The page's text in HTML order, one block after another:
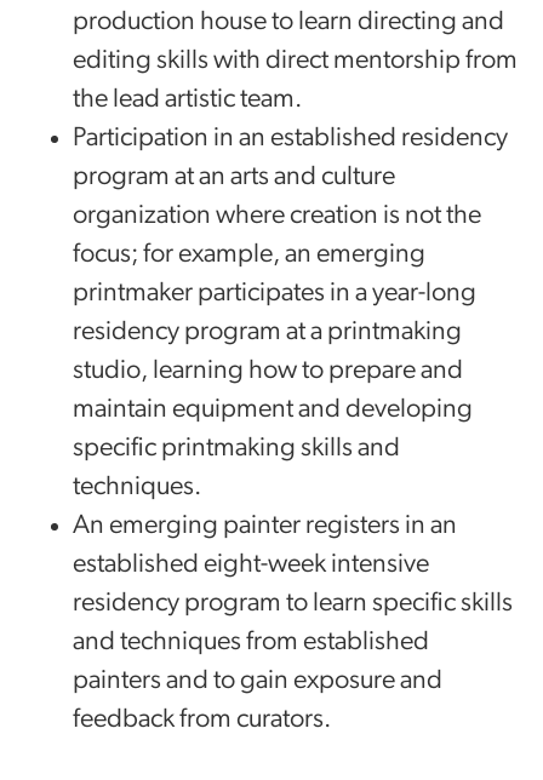
production house to learn directing and
editing skills with direct mentorship from
the lead artistic team.
Participation in an established residency
program at an arts and culture
organization where creation is not the
focus; for example, an emerging
printmaker participates in a year-long
residency program at a printmaking
studio, learning how to prepare and
maintain equipment and developing
specific printmaking skills and
techniques.
An emerging painter registers in an
established eight-week intensive
residency program to learn specific skills
and techniques from established
painters and to gain exposure and
feedback from curators.